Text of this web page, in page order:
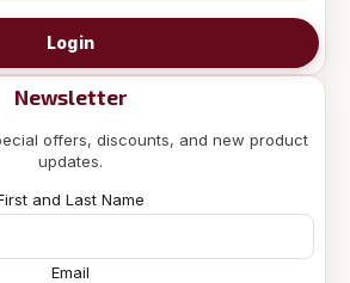
Login
Newsletter
offers, discounts, and new product
updates.
and Last Name
Email